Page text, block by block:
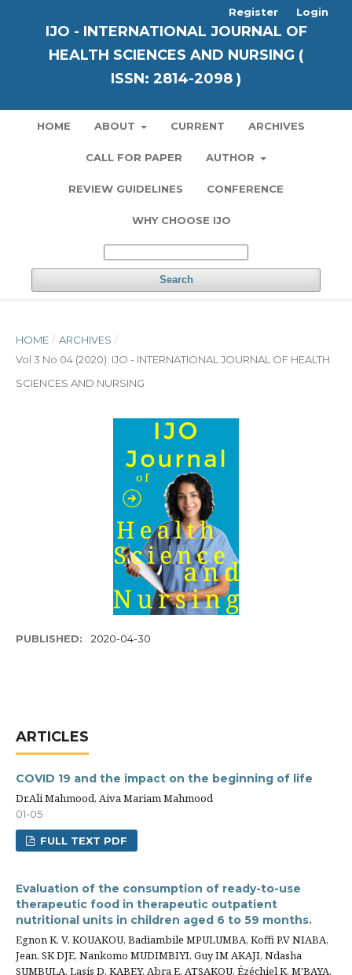
IJO - INTERNATIONAL JOURNAL OF
HEALTH SCIENCES AND NURSING (
ISSN: 2814-2098 )
HOME ABOUT CURRENT ARCHIVES
CALL FOR PAPER AUTHOR
REVIEW GUIDELINES CONFERENCE
WHY CHOOSE IJO
Search
Register Login
HOME / ARCHIVES /
Vol 3 No 04 (2020): IJO - INTERNATIONAL JOURNAL OF HEALTH
SCIENCES AND NURSING
PUBLISHED: 2020-04-30
ARTICLES
COVID 19 and the impact on the beginning of life
Dr.Ali Mahmood, Aiva Mariam Mahmood
01-05
FULL TEXT PDF
Evaluation of the consumption of ready-to-use
therapeutic food in therapeutic outpatient
nutritional units in children aged 6 to 59 months.
Egnon K. V. KOUAKOU, Badiambile MPULUMBA, Koffi P.V NIABA,
Jean. SK DJE, Nankomo MUDIMBIYI, Guy IM AKAJI, Ndasha
SUMBULA, Lasis D. KABEY, Abra E. ATSAKOU, Ézéchiel K. M'BAYA,